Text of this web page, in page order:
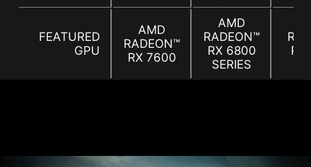
FEATURED
GPU
AMD
RADEON™
RX 7600
AMD
RADEON™
RX 6800
SERIES